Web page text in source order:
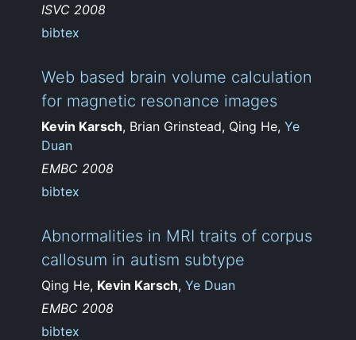
ISVC 2008
bibtex
Web based brain volume calculation
for magnetic resonance images
Kevin Karsch, Brian Grinstead, Qing He,Ye
Duan
EMBC 2008
bibtex
Abnormalities in MRI traits of corpus
callosum in autism subtype
Qing He, Kevin Karsch,Ye Duan
EMBC 2008
bibtex